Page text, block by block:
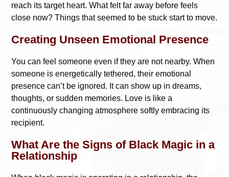
reach its target heart. What felt far away before feels
close now? Things that seemed to be stuck start to move.
Creating Unseen Emotional Presence
You can feel someone even if they are not nearby. When
someone is energetically tethered, their emotional
presence can’t be ignored. It can show up in dreams,
thoughts, or sudden memories. Love is like a
continuously changing atmosphere softly embracing its
recipient.
What Are the Signs of Black Magic in a
Relationship